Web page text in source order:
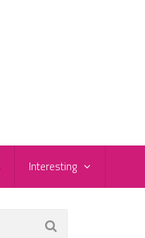
Interesting